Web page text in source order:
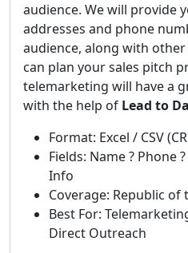
audience. We will provide
addresses and phone
audience, along with
can plan your sales pitch
telemarketing will have a
with the help of Lead to
Format: Excel / CSV
Fields: Name ? Phone
Info
Coverage: Republic of
Best For:
Direct Outreach